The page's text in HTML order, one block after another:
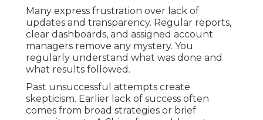
Many express frustration over lack of
updates and transparency. Regular reports,
clear dashboards, and assigned account
managers remove any mystery. You
regularly understand what was done and
what results followed.
Past unsuccessful attempts create
skepticism. Earlier lack of success often
comes from broad strategies or brief